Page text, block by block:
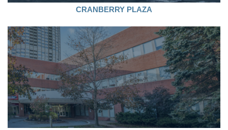
CRANBERRY PLAZA